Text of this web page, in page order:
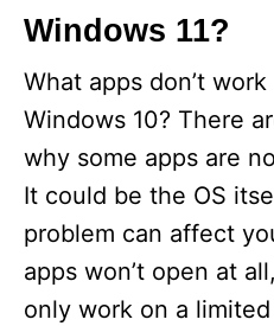
Windows 11?
What apps don’t
Windows 10? There
why some apps are
It could be the OS
problem can affect
apps won’t open at
only work on a